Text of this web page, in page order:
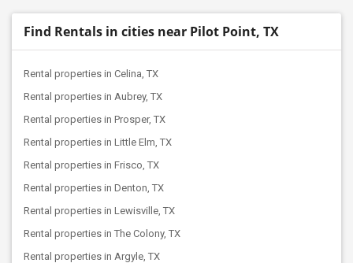
Offered Roommates in Euless, TX
Offered Roommates in Fort Worth, TX
Offered Roommates in Arlington, TX
Offered Roommates in Cleveland, TX
Offered Roommates in Cypress, TX
Offered Roommates in Bellaire, TX
Offered Roommates in Converse, TX
Offered Roommates in Friendswood, TX
Offered Roommates in Austin, TX
Find Rentals in cities near Pilot Point, TX
Rental properties in Celina, TX
Rental properties in Aubrey, TX
Rental properties in Prosper, TX
Rental properties in Little Elm, TX
Rental properties in Frisco, TX
Rental properties in Denton, TX
Rental properties in Lewisville, TX
Rental properties in The Colony, TX
Rental properties in Argyle, TX